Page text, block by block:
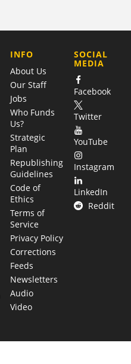
COMPANY
INFO
About Us
Our Staff
Jobs
Who Funds
Us?
Strategic
Plan
Republishing
Guidelines
Code of
Ethics
Terms of
Service
Privacy Policy
Corrections
Feeds
Newsletters
Audio
Video
SOCIAL
MEDIA
Facebook
Twitter
YouTube
Instagram
LinkedIn
Reddit